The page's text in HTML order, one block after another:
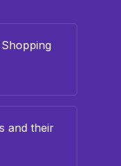
and their